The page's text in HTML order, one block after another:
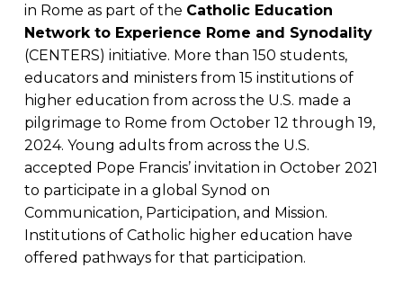
in Rome as part of the Catholic Education
Network to Experience Rome and Synodality
(CENTERS) initiative. More than 150 students,
educators and ministers from 15 institutions of
higher education from across the U.S. made a
pilgrimage to Rome from October 12 through 19,
2024. Young adults from across the U.S.
accepted Pope Francis’ invitation in October 2021
to participate in a global Synod on
Communication, Participation, and Mission.
Institutions of Catholic higher education have
offered pathways for that participation.